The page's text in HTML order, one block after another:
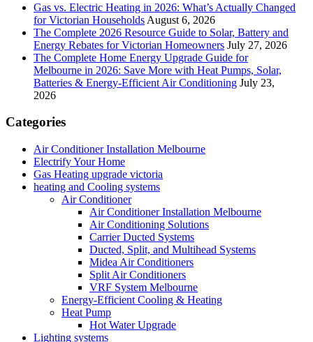
Gas vs. Electric Heating in 2026: What’s Actually Changed
for Victorian Households August 6, 2026
The Complete 2026 Resource Guide to Solar, Battery and
Energy Rebates for Victorian Homeowners July 27, 2026
The Complete Home Energy Upgrade Guide for
Melbourne in 2026: Save More with Heat Pumps, Solar,
Batteries & Energy-Efficient Air Conditioning July 23,
2026
Categories
Air Conditioner Installation Melbourne
Electrify Your Home
Gas Heating upgrade victoria
heating and Cooling systems
Air Conditioner
Air Conditioner Installation Melbourne
Air Conditioning Solutions
Carrier Ducted Systems
Ducted, Split, and Multihead Systems
Midea Air Conditioners
Split Air Conditioners
VRF System Melbourne
Energy-Efficient Cooling & Heating
Heat Pump
Hot Water Upgrade
Lighting systems